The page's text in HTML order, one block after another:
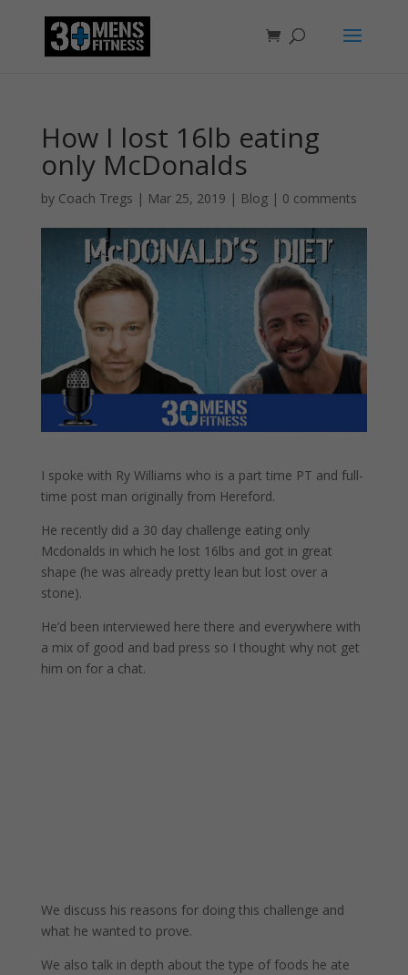
How I lost 16lb eating
only McDonalds
by Coach Tregs | Mar 25, 2019 | Blog| 0 comments
I spoke with Ry Williams who is a part time PT and full-
time post man originally from Hereford.
He recently did a 30 day challenge eating only
Mcdonalds in which he lost 16lbs and got in great
shape (he was already pretty lean but lost over a
stone).
He’d been interviewed here there and everywhere with
a mix of good and bad press so I thought why not get
him on for a chat.
We discuss his reasons for doing this challenge and
what he wanted to prove.
We also talk in depth about the type of foods he ate